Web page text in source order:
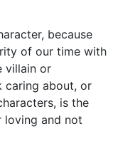
because
of our time with
villain or
caring about, or
is the
loving and not